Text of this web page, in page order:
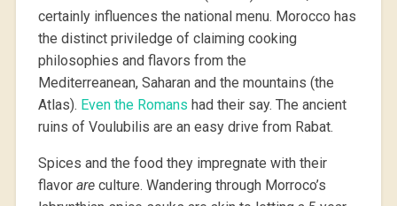
certainly influences the national menu. Morocco has
the distinct priviledge of claiming cooking
philosophies and flavors from the
Mediterreanean, Saharan and the mountains (the
Atlas). Even the Romans had their say. The ancient
ruins of Voulubilis are an easy drive from Rabat.
Spices and the food they impregnate with their
flavor areculture. Wandering through Morroco’s